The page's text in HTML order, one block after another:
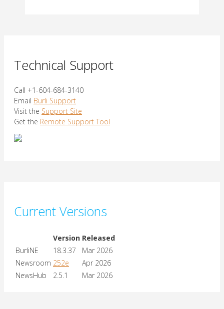
Technical Support
Call +1-604-684-3140
Email Burli Support
Visit the Support Site
Get the Remote Support Tool
Current Versions
Version Released
BurliNE
18.3.37
Mar 2026
Newsroom 252e
Apr 2026
NewsHub
2.5.1 Mar 2026